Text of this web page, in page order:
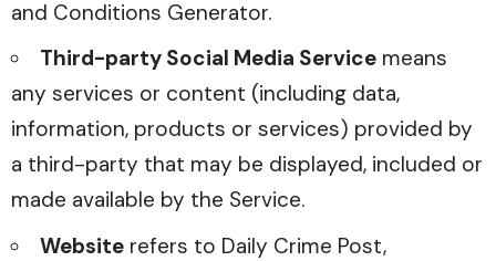
and Conditions Generator.
Third-party Social Media Service means
any services or content (including data,
information, products or services) provided by
a third-party that may be displayed, included or
made available by the Service.
Website refers to Daily Crime Post,